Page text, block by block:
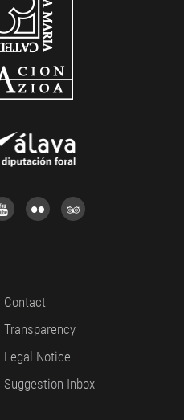
Contact
Transparency
Legal Notice
Suggestion Inbox